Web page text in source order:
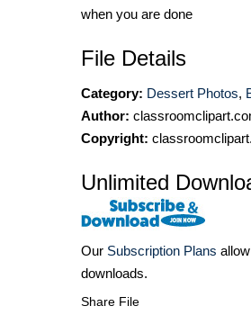
when you are done
File Details
Category: Dessert Photos,
Author:
Copyright:
Unlimited
Our Subscription Plans
downloads.
Share File